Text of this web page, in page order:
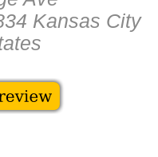
Kansas City